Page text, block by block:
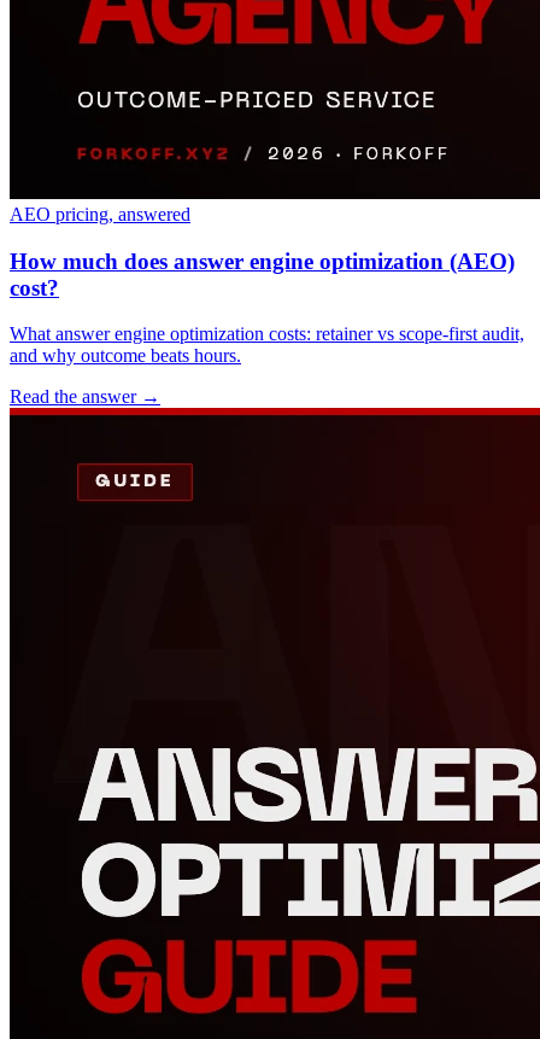
AEO pricing, answered
How much does answer engine optimization (AEO)
cost?
What answer engine optimization costs: retainer vs scope-first audit,
and why outcome beats hours.
Read the answer →